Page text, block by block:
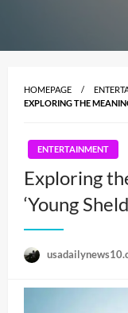
HOMEPAGE
EXPLORING THE
ENTERTAINMENT
Exploring
‘Young